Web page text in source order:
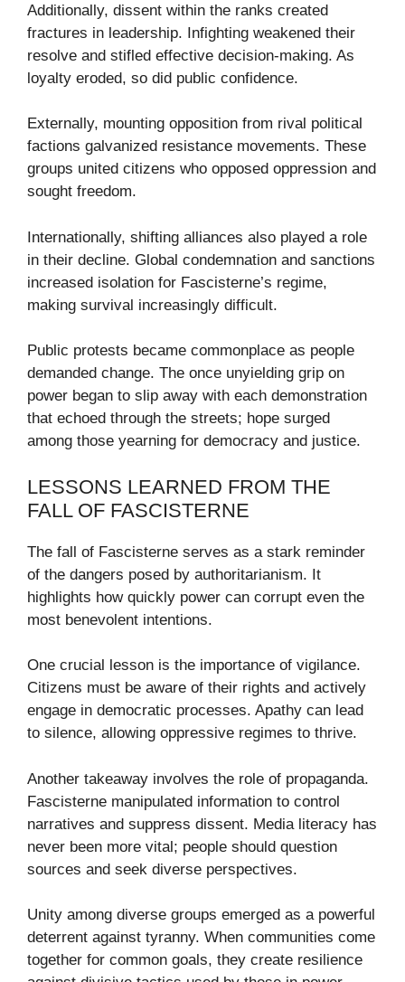
Additionally, dissent within the ranks created
fractures in leadership. Infighting weakened their
resolve and stifled effective decision-making. As
loyalty eroded, so did public confidence.
Externally, mounting opposition from rival political
factions galvanized resistance movements. These
groups united citizens who opposed oppression and
sought freedom.
Internationally, shifting alliances also played a role
in their decline. Global condemnation and sanctions
increased isolation for Fascisterne’s regime,
making survival increasingly difficult.
Public protests became commonplace as people
demanded change. The once unyielding grip on
power began to slip away with each demonstration
that echoed through the streets; hope surged
among those yearning for democracy and justice.
LESSONS LEARNED FROM THE
FALL OF FASCISTERNE
The fall of Fascisterne serves as a stark reminder
of the dangers posed by authoritarianism. It
highlights how quickly power can corrupt even the
most benevolent intentions.
One crucial lesson is the importance of vigilance.
Citizens must be aware of their rights and actively
engage in democratic processes. Apathy can lead
to silence, allowing oppressive regimes to thrive.
Another takeaway involves the role of propaganda.
Fascisterne manipulated information to control
narratives and suppress dissent. Media literacy has
never been more vital; people should question
sources and seek diverse perspectives.
Unity among diverse groups emerged as a powerful
deterrent against tyranny. When communities come
together for common goals, they create resilience